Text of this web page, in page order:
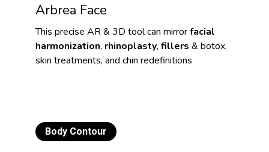
Arbrea Face
This precise AR & 3D tool can mirrorfacial
harmonization, rhinoplasty, fillers & botox,
skin treatments, and chin redefinitions
Body Contour